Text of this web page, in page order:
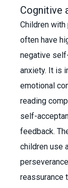
Cognitive
Children
often have
negative
anxiety. It is
emotional
reading
self-
feedback.
children use
reassurance